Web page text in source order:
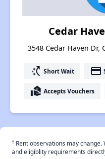
Cedar
3548 Cedar Haven Dr,
switch_access_shortcut Short Wait payment
real_estate_agent Accepts Vouchers
† Rent observations may
and eligiblity requirements